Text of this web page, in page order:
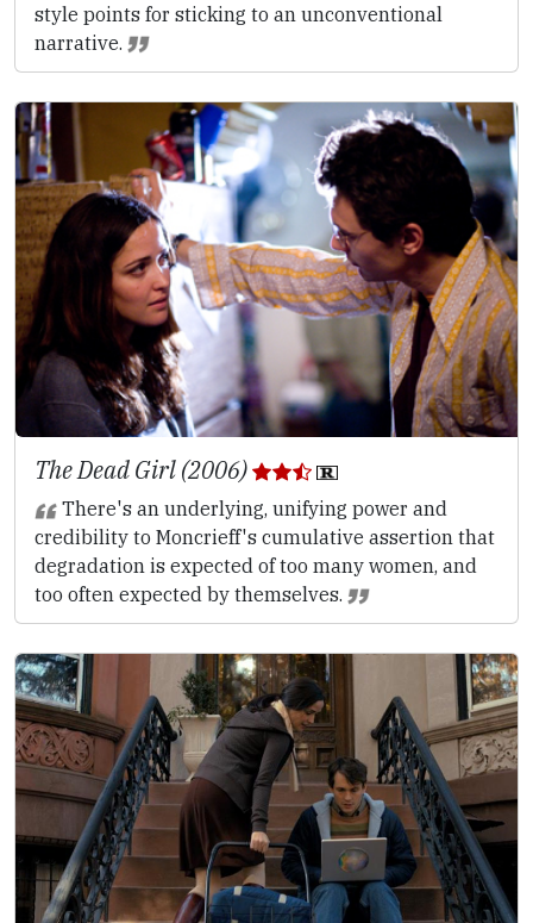
style points for sticking to an unconventional
narrative.
The Dead Girl (2006)
There's an underlying, unifying power and
credibility to Moncrieff's cumulative assertion that
degradation is expected of too many women, and
too often expected by themselves.